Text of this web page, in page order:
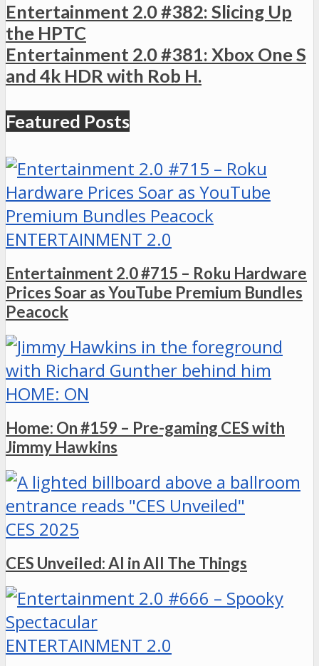
Entertainment 2.0 #382: Slicing Up
the HPTC
Entertainment 2.0 #381: Xbox One S
and 4k HDR with Rob H.
Featured Posts
ENTERTAINMENT 2.0
Entertainment 2.0 #715 – Roku Hardware
Prices Soar as YouTube Premium Bundles
Peacock
HOME: ON
Home: On #159 – Pre-gaming CES with
Jimmy Hawkins
CES 2025
CES Unveiled: AI in All The Things
ENTERTAINMENT 2.0